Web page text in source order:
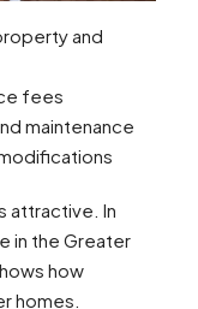
and
fees
maintenance
attractive. In
in the Greater
how
homes.